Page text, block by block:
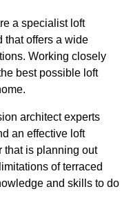
a specialist loft
that offers a wide
Working closely
best possible loft
architect experts
an effective loft
that is planning out
of terraced
and skills to do